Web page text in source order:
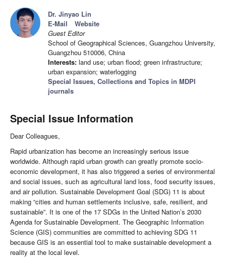
Dr. Jinyao Lin
E-Mail
Website
Guest Editor
School of Geographical Sciences, Guangzhou University,
Guangzhou 510006, China
Interests: land use; urban flood; green infrastructure;
urban expansion; waterlogging
Special Issues, Collections and Topics in MDPI
journals
Special Issue Information
Dear Colleagues,
Rapid urbanization has become an increasingly serious issue
worldwide. Although rapid urban growth can greatly promote socio-
economic development, it has also triggered a series of environmental
and social issues, such as agricultural land loss, food security issues,
and air pollution. Sustainable Development Goal (SDG) 11 is about
making “cities and human settlements inclusive, safe, resilient, and
sustainable”. It is one of the 17 SDGs in the United Nation’s 2030
Agenda for Sustainable Development. The Geographic Information
Science (GIS) communities are committed to achieving SDG 11
because GIS is an essential tool to make sustainable development a
reality at the local level.